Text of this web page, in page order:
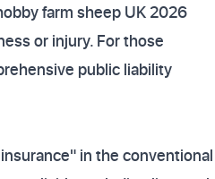
farm sheep UK 2026
or injury. For those
public liability
in the conventional